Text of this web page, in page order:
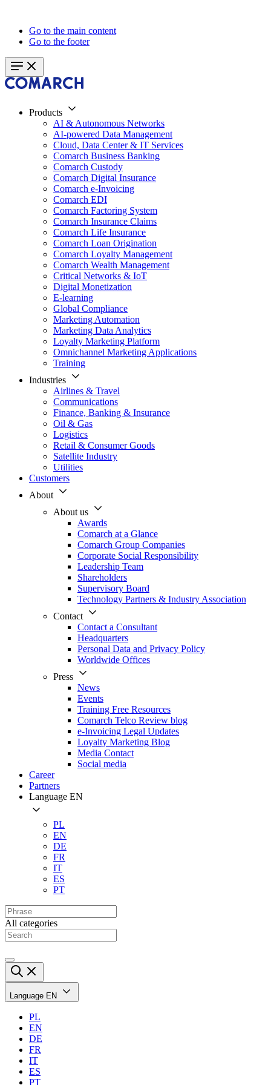
Go to the main content
Go to the footer
Products
AI & Autonomous Networks
AI-powered Data Management
Cloud, Data Center & IT Services
Comarch Business Banking
Comarch Custody
Comarch Digital Insurance
Comarch e-Invoicing
Comarch EDI
Comarch Factoring System
Comarch Insurance Claims
Comarch Life Insurance
Comarch Loan Origination
Comarch Loyalty Management
Comarch Wealth Management
Critical Networks & IoT
Digital Monetization
E-learning
Global Compliance
Marketing Automation
Marketing Data Analytics
Loyalty Marketing Platform
Omnichannel Marketing Applications
Training
Industries
Airlines & Travel
Communications
Finance, Banking & Insurance
Oil & Gas
Logistics
Retail & Consumer Goods
Satellite Industry
Utilities
Customers
About
About us
Awards
Comarch at a Glance
Comarch Group Companies
Corporate Social Responsibility
Leadership Team
Shareholders
Supervisory Board
Technology Partners & Industry Association
Contact
Contact a Consultant
Headquarters
Personal Data and Privacy Policy
Worldwide Offices
Press
News
Events
Training Free Resources
Comarch Telco Review blog
e-Invoicing Legal Updates
Loyalty Marketing Blog
Media Contact
Social media
Career
Partners
Language EN
PL
EN
DE
FR
IT
ES
PT
All categories
Language EN
PL
EN
DE
FR
IT
ES
PT